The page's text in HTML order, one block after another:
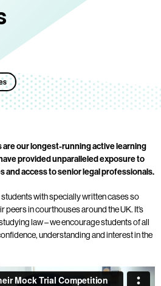
our longest-running active learning
provided unparalleled exposure to
and access to senior legal professionals.
with specially written cases so
peers in courthouses around the UK. It’s
law – we encourage students of all
understanding and interest in the